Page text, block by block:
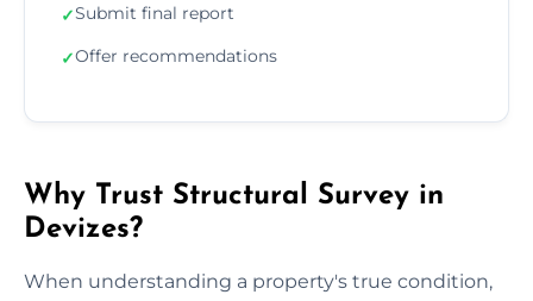
✓Submit final report
✓Offer recommendations
Why Trust Structural Survey in
Devizes?
When understanding a property's true condition,